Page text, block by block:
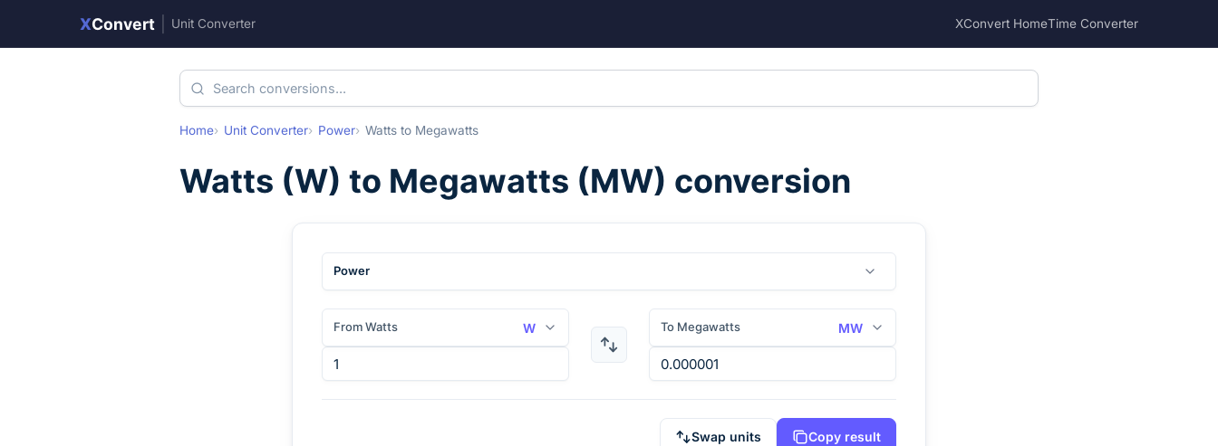
XConvert Unit Converter XConvert HomeTime Converter
Home Unit Converter Power Watts to Megawatts
Watts (W) to Megawatts (MW) conversion
Power
From Watts W To Megawatts MW
Swap units Copy result